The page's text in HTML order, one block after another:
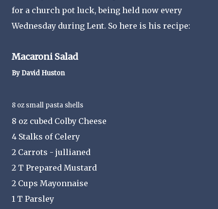
for a church pot luck, being held now every
Wednesday during Lent. So here is his recipe:
Macaroni Salad
By David Huston
8 oz small pasta shells
8 oz cubed Colby Cheese
4 Stalks of Celery
2 Carrots - jullianed
2 T Prepared Mustard
2 Cups Mayonnaise
1 T Parsley